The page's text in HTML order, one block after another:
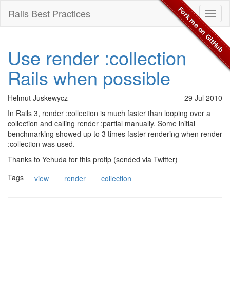
Fork me on GitHub
Rails Best Practices
Use render :collection
Rails when possible
29 Jul 2010
Helmut Juskewycz
In Rails 3, render :collection is much faster than looping over a
collection and calling render :partial manually. Some initial
benchmarking showed up to 3 times faster rendering when render
:collection was used.
Thanks to Yehuda for this protip (sended via Twitter)
Tags
view render collection